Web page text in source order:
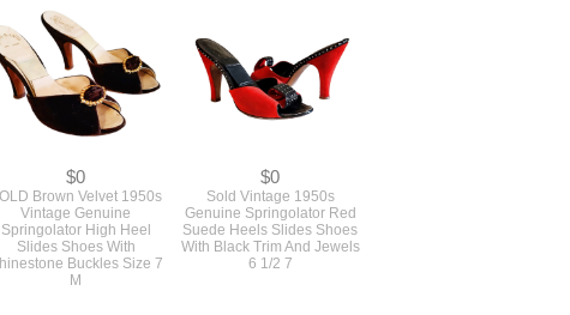
$0
Brown Velvet 1950s
Vintage Genuine
Springolator High Heel
Slides Shoes With
Buckles Size 7
M
$0
Sold Vintage 1950s
Genuine Springolator Red
Suede Heels Slides Shoes
With Black Trim And Jewels
6 1/2 7